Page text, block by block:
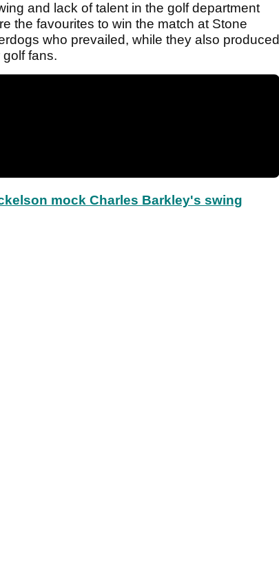
and lack of talent in the golf department
the favourites to win the match at Stone
who prevailed, while they also produced
fans.
mock Charles Barkley's swing